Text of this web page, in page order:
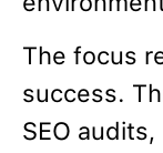
The focus
success.
SEO